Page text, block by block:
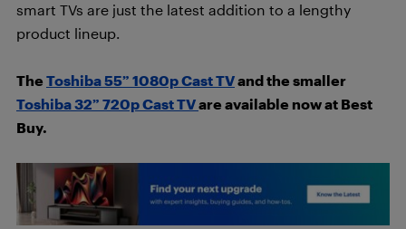
smart TVs are just the latest addition to a lengthy
product lineup.
The Toshiba 55” 1080p Cast TVand the smaller
Toshiba 32” 720p Cast TVare available now at Best
Buy.